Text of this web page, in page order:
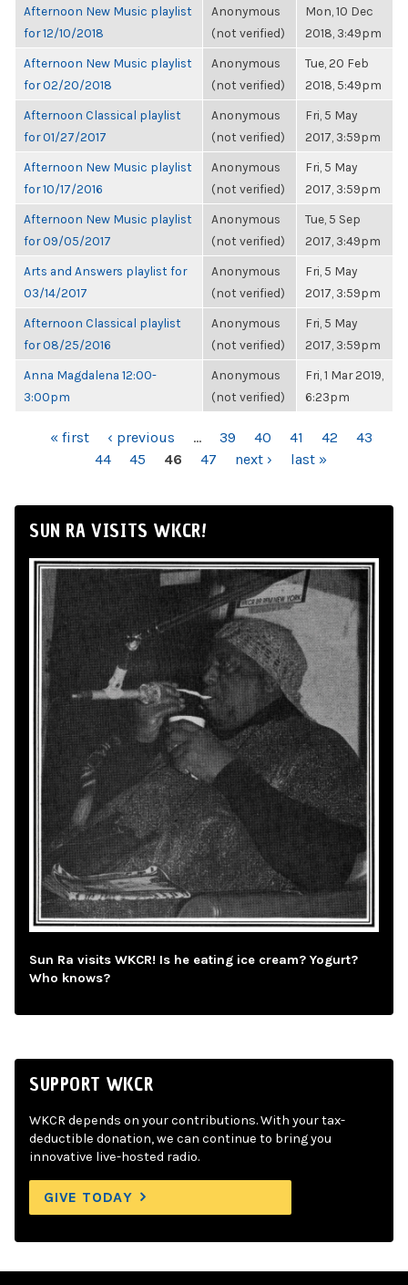
Afternoon New Music playlist
for 12/10/2018
Anonymous
(not verified)
Mon, 10 Dec
2018, 3:49pm
Afternoon New Music playlist
for 02/20/2018
Anonymous
(not verified)
Tue, 20 Feb
2018, 5:49pm
Afternoon Classical playlist
for 01/27/2017
Anonymous
(not verified)
Fri, 5 May
2017, 3:59pm
Afternoon New Music playlist
for 10/17/2016
Anonymous
(not verified)
Fri, 5 May
2017, 3:59pm
Afternoon New Music playlist
for 09/05/2017
Anonymous
(not verified)
Tue, 5 Sep
2017, 3:49pm
Arts and Answers playlist for
03/14/2017
Anonymous
(not verified)
Fri, 5 May
2017, 3:59pm
Afternoon Classical playlist
for 08/25/2016
Anonymous
(not verified)
Fri, 5 May
2017, 3:59pm
Anna Magdalena 12:00-
3:00pm
Anonymous
(not verified)
Fri, 1 Mar 2019,
6:23pm
PAGES« first ‹ previous … 39 40 41 42
43
44
45 46 47 next › last »
SUN RA VISITS WKCR!
Sun Ra visits WKCR! Is he eating ice cream? Yogurt?
Who knows?
SUPPORT WKCR
WKCR depends on your contributions. With your tax-
deductible donation, we can continue to bring you
innovative live-hosted radio.
GIVE TODAY